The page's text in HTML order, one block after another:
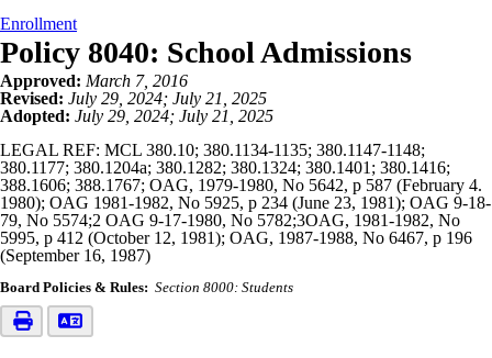
Enrollment
Policy 8040: School Admissions
Approved: March 7, 2016
Revised: July 29, 2024; July 21, 2025
Adopted: July 29, 2024; July 21, 2025
LEGAL REF: MCL 380.10; 380.1134-1135; 380.1147-1148;
380.1177; 380.1204a; 380.1282; 380.1324; 380.1401; 380.1416;
388.1606; 388.1767; OAG, 1979-1980, No 5642, p 587 (February 4.
1980); OAG 1981-1982, No 5925, p 234 (June 23, 1981); OAG 9-18-
79, No 5574;2 OAG 9-17-1980, No 5782;3OAG, 1981-1982, No
5995, p 412 (October 12, 1981); OAG, 1987-1988, No 6467, p 196
(September 16, 1987)
Board Policies & Rules: Section 8000: Students